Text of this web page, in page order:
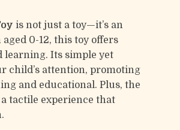
is not just a toy—it’s an
0-12, this toy offers
learning. Its simple yet
child’s attention, promoting
and educational. Plus, the
tactile experience that